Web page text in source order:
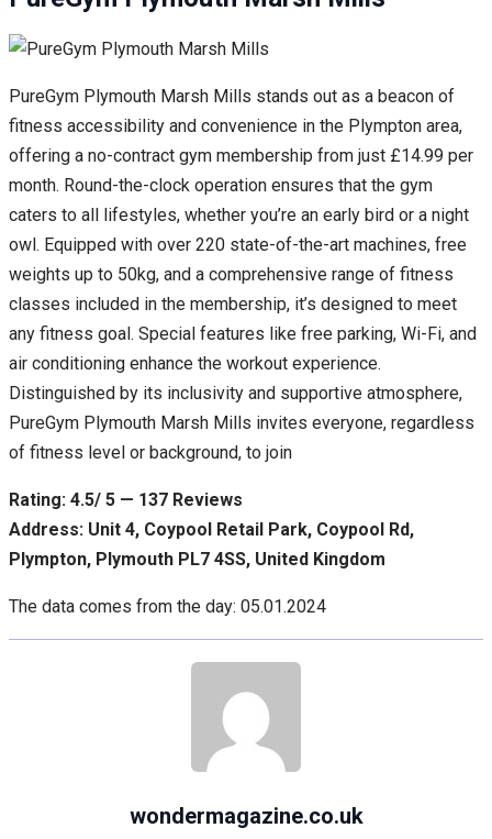
PureGym Plymouth Marsh Mills stands out as a beacon of
fitness accessibility and convenience in the Plympton area,
offering a no-contract gym membership from just £14.99 per
month. Round-the-clock operation ensures that the gym
caters to all lifestyles, whether you’re an early bird or a night
owl. Equipped with over 220 state-of-the-art machines, free
weights up to 50kg, and a comprehensive range of fitness
classes included in the membership, it’s designed to meet
any fitness goal. Special features like free parking, Wi-Fi, and
air conditioning enhance the workout experience.
Distinguished by its inclusivity and supportive atmosphere,
PureGym Plymouth Marsh Mills invites everyone, regardless
of fitness level or background, to join
Rating: 4.5/ 5 — 137 Reviews
Address: Unit 4, Coypool Retail Park, Coypool Rd,
Plympton, Plymouth PL7 4SS, United Kingdom
The data comes from the day: 05.01.2024
wondermagazine.co.uk